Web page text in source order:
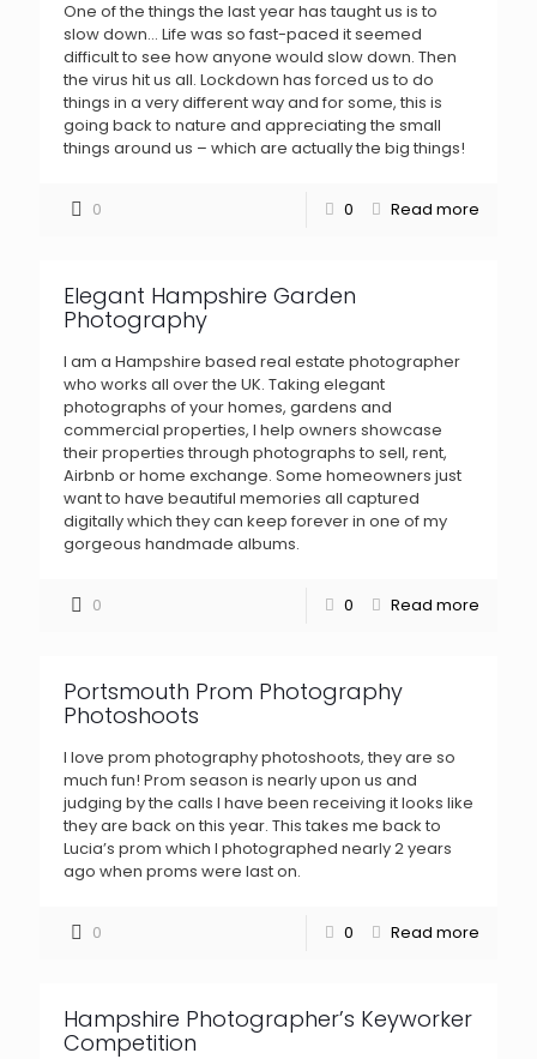
One of the things the last year has taught us is to
slow down… Life was so fast-paced it seemed
difficult to see how anyone would slow down. Then
the virus hit us all. Lockdown has forced us to do
things in a very different way and for some, this is
going back to nature and appreciating the small
things around us – which are actually the big things!
0 0 Read more
Elegant Hampshire Garden
Photography
I am a Hampshire based real estate photographer
who works all over the UK. Taking elegant
photographs of your homes, gardens and
commercial properties, I help owners showcase
their properties through photographs to sell, rent,
Airbnb or home exchange. Some homeowners just
want to have beautiful memories all captured
digitally which they can keep forever in one of my
gorgeous handmade albums.
0 0 Read more
Portsmouth Prom Photography
Photoshoots
I love prom photography photoshoots, they are so
much fun! Prom season is nearly upon us and
judging by the calls I have been receiving it looks like
they are back on this year. This takes me back to
Lucia’s prom which I photographed nearly 2 years
ago when proms were last on.
0 0 Read more
Hampshire Photographer’s Keyworker
Competition